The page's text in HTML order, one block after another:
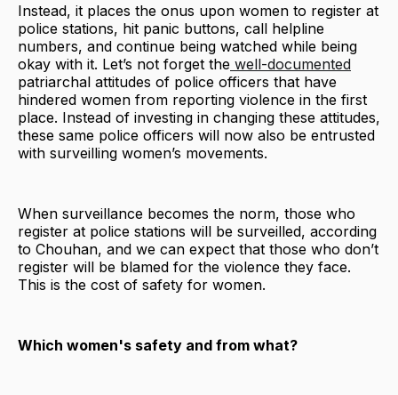
Instead, it places the onus upon women to register at
police stations, hit panic buttons, call helpline
numbers, and continue being watched while being
okay with it. Let’s not forget the well-documented
patriarchal attitudes of police officers that have
hindered women from reporting violence in the first
place. Instead of investing in changing these attitudes,
these same police officers will now also be entrusted
with surveilling women’s movements.
When surveillance becomes the norm, those who
register at police stations will be surveilled, according
to Chouhan, and we can expect that those who don’t
register will be blamed for the violence they face.
This is the cost of safety for women.
Which women's safety and from what?